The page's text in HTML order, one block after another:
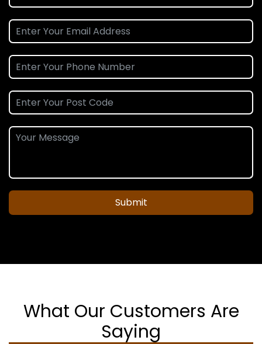
Submit
What Our Customers Are
Saying